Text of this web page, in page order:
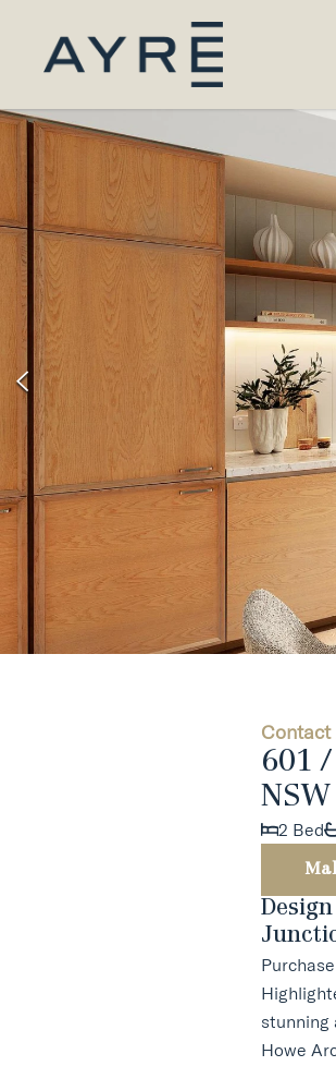
601
2 Bed
stunning
Howe